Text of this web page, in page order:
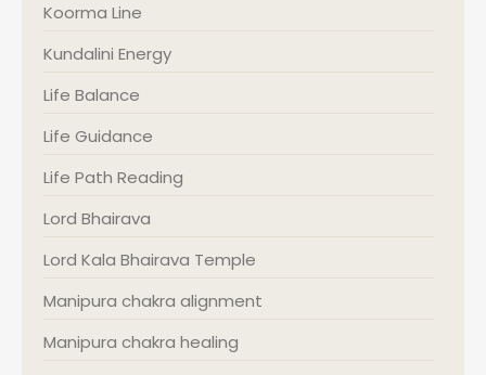
Koorma Line
Kundalini Energy
Life Balance
Life Guidance
Life Path Reading
Lord Bhairava
Lord Kala Bhairava Temple
Manipura chakra alignment
Manipura chakra healing